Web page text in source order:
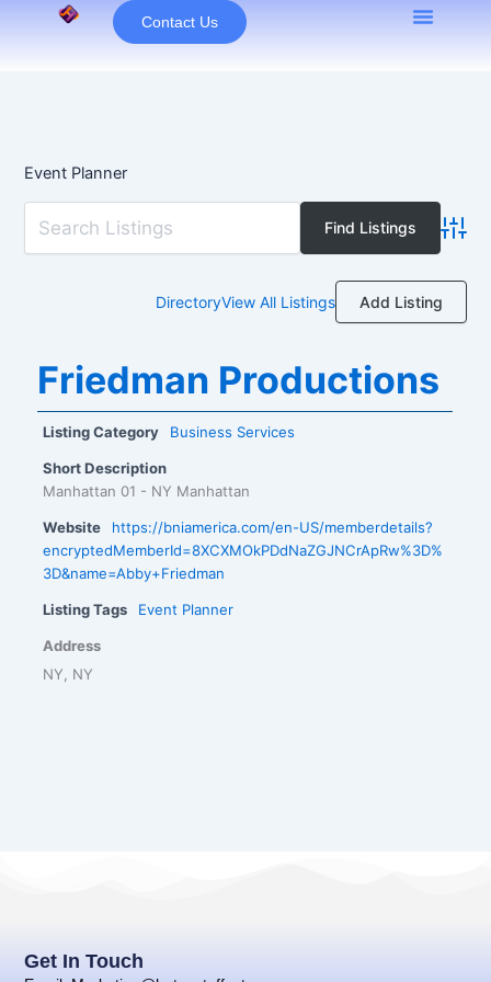
Contact Us
Event Planner
DirectoryView All Listings Add Listing
Friedman Productions
Listing Category Business Services
Short Description
Manhattan 01 - NY Manhattan
Website
https://bniamerica.com/en-US/memberdetails?
encryptedMemberId=8XCXMOkPDdNaZGJNCrApRw%3D%
3D&name=Abby+Friedman
Listing Tags Event Planner
Address
NY, NY
Get In Touch